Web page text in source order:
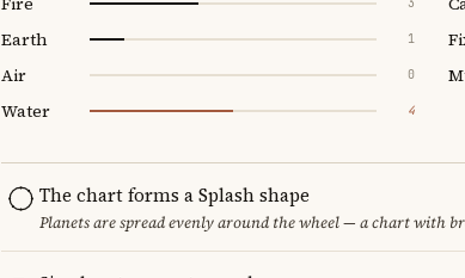
3
Earth 1
Air 0
Water 4
The chart forms a Splash shape
Planets are spread evenly around the wheel — a chart with